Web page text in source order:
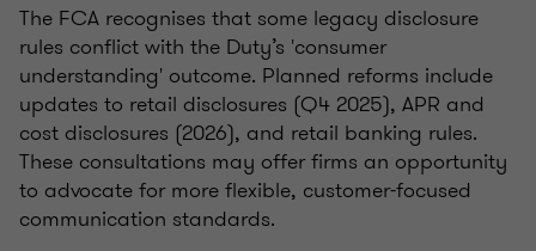
The FCA recognises that some legacy disclosure
rules conflict with the Duty’s 'consumer
understanding' outcome. Planned reforms include
updates to retail disclosures (Q4 2025), APR and
cost disclosures (2026), and retail banking rules.
These consultations may offer firms an opportunity
to advocate for more flexible, customer-focused
communication standards.